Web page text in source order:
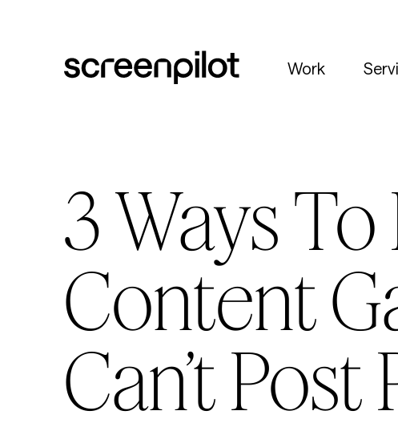
Work
3 Ways
Content
Can’t